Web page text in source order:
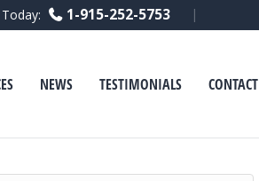
1-915-252-5753
c
o
n
i
u
e
NEWS TESTIMONIALS CONTACT